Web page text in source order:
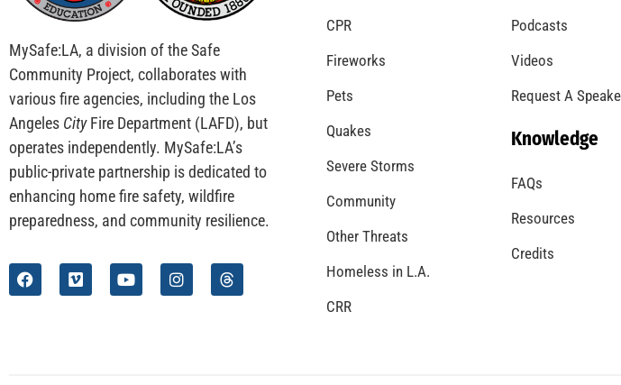
MySafe:LA, a division of the Safe
Community Project, collaborates with
various fire agencies, including the Los
Angeles CityFire Department (LAFD), but
operates independently. MySafe:LA’s
public-private partnership is dedicated to
enhancing home fire safety, wildfire
preparedness, and community resilience.
CPR
Fireworks
Pets
Quakes
Severe Storms
Community
Other Threats
Homeless in L.A.
CRR
Podcasts
Videos
Request A
Knowledge
FAQs
Resources
Credits